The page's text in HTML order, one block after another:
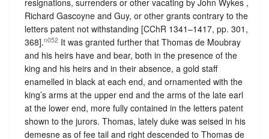
resignations, surrenders or other vacating by John Wykes ,
Richard Gascoyne and Guy, or other grants contrary to the
letters patent not withstanding [CChR 1341–1417, pp. 301,
368].n052 It was granted further that Thomas de Moubray
and his heirs have and bear, both in the presence of the
king and his heirs and in their absence, a gold staff
enamelled in black at each end, and ornamented with the
king’s arms at the upper end and the arms of the late earl
at the lower end, more fully contained in the letters patent
shown to the jurors. Thomas, lately duke was seised in his
demesne as of fee tail and right descended to Thomas de